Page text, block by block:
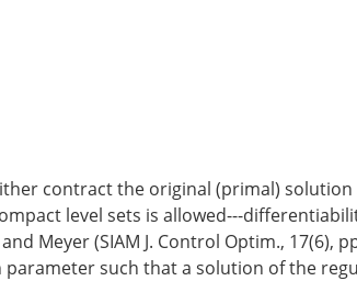
contract the original (primal) solution
level sets is allowed---
Meyer (SIAM J. Control Optim., 17(6),
such that a solution of the